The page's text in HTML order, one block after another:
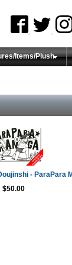
Items/Plush
- ParaPara
$50.00